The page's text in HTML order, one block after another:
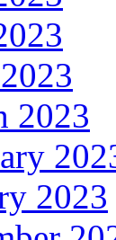
2023
2023